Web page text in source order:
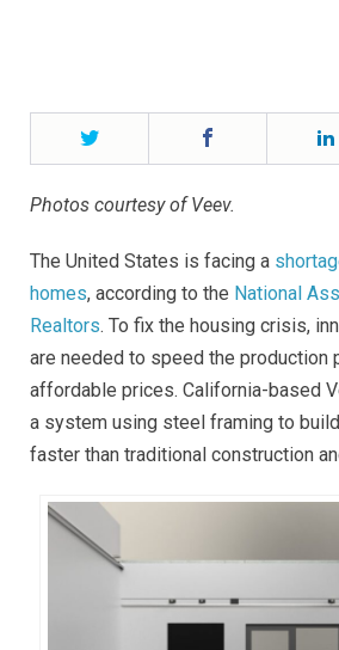
Twitter
Photos courtesy of Veev.
The United States is facing a
homes, according to the National
Realtors. To fix the housing crisis,
are needed to speed the production
affordable prices. California-based
a system using steel framing to
faster than traditional construction